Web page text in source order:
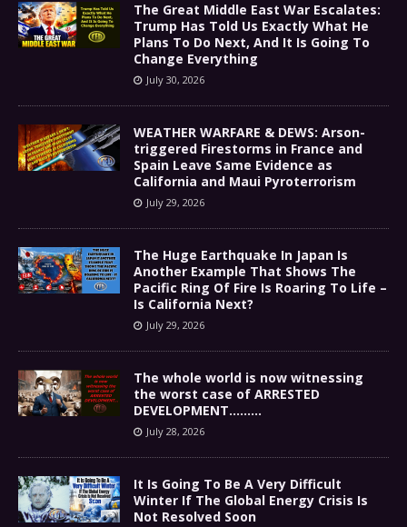
The Great Middle East War Escalates:
Trump Has Told Us Exactly What He
Plans To Do Next, And It Is Going To
Change Everything
July 30, 2026
WEATHER WARFARE & DEWS: Arson-
triggered Firestorms in France and
Spain Leave Same Evidence as
California and Maui Pyroterrorism
July 29, 2026
The Huge Earthquake In Japan Is
Another Example That Shows The
Pacific Ring Of Fire Is Roaring To Life –
Is California Next?
July 29, 2026
The whole world is now witnessing
the worst case of ARRESTED
DEVELOPMENT………
July 28, 2026
It Is Going To Be A Very Difficult
Winter If The Global Energy Crisis Is
Not Resolved Soon